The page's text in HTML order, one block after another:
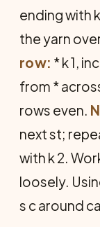
ending with
the yarn
row: * k 1,
from *
rows even.
next st;
with k 2.
loosely.
s c around